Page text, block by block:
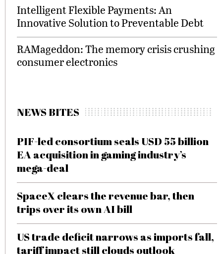
Intelligent Flexible Payments: An
Innovative Solution to Preventable Debt
RAMageddon: The memory crisis crushing
consumer electronics
NEWS BITES
PIF-led consortium seals USD 55 billion
EA acquisition in gaming industry’s
mega-deal
SpaceX clears the revenue bar, then
trips over its own AI bill
US trade deficit narrows as imports fall,
tariff impact still clouds outlook